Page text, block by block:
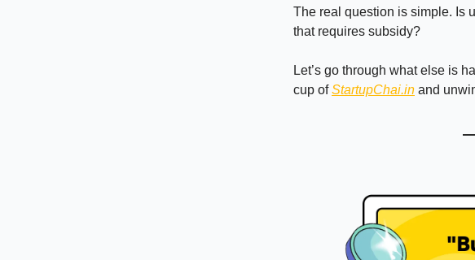
The real question is simple. Is
that requires subsidy?
Let’s go through what else is
cup ofStartupChai.in and